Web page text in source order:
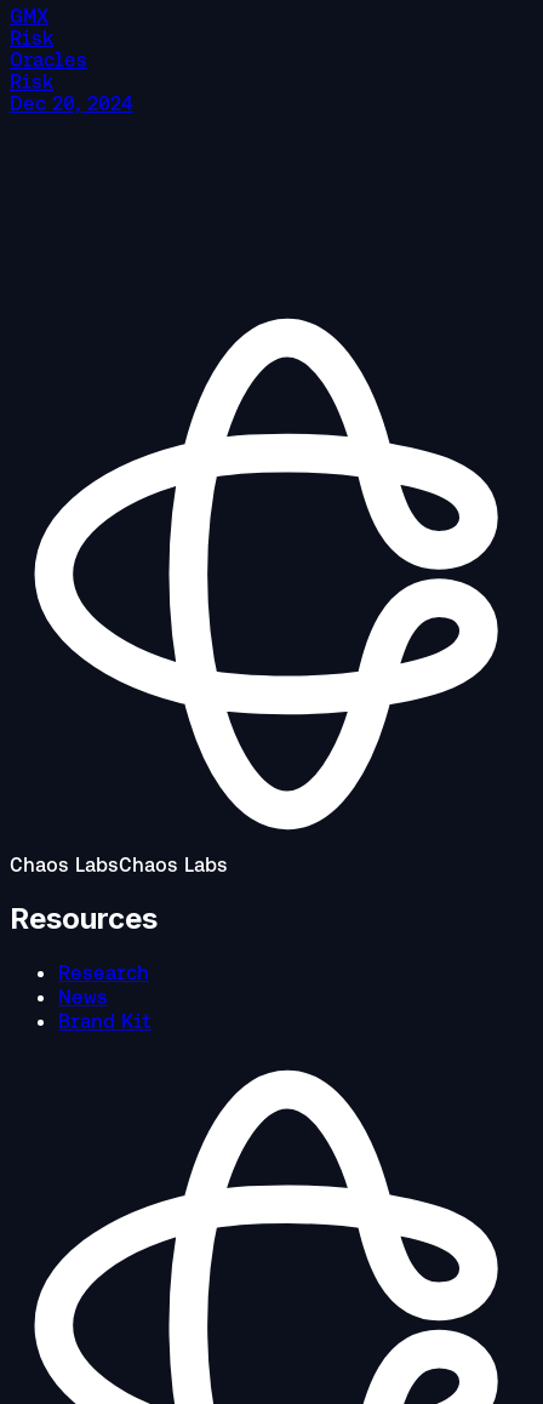
GMX
Risk
Oracles
Risk
Dec 20, 2024
Chaos LabsChaos Labs
Resources
Research
News
Brand Kit